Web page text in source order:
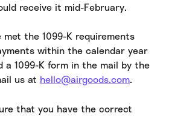
receive it mid-February.
met the 1099-K requirements
within the calendar year
a 1099-K form in the mail by the
us at hello@airgoods.com.
that you have the correct